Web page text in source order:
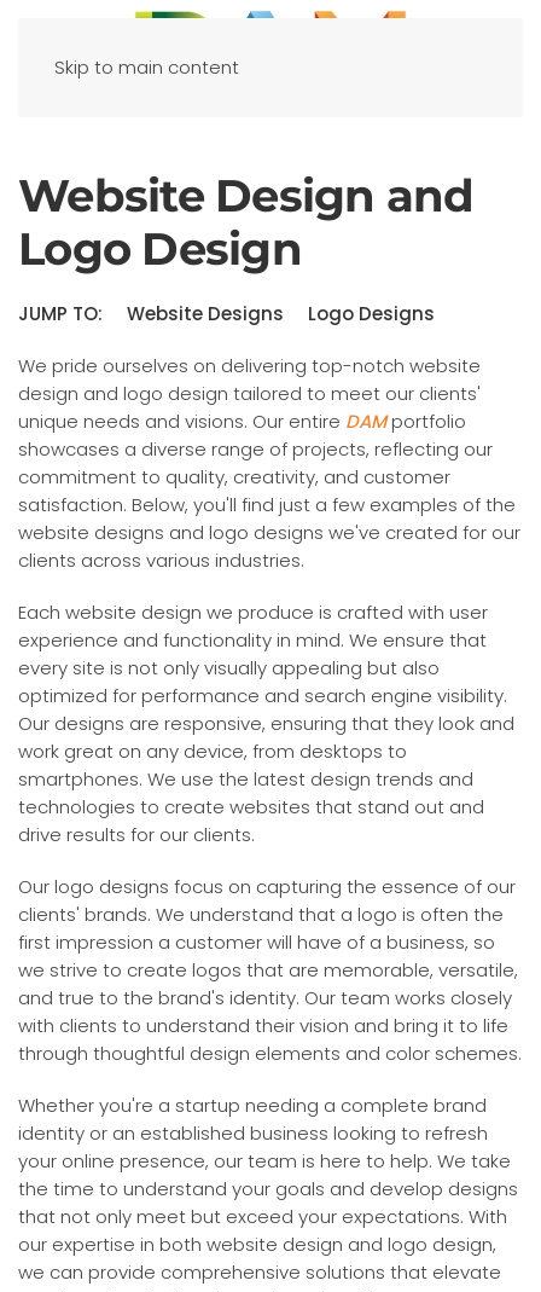
Skip to main content
Website Design and
Logo Design
JUMP TO: Website Designs Logo Designs
We pride ourselves on delivering top-notch website
design and logo design tailored to meet our clients'
unique needs and visions. Our entire DAMportfolio
showcases a diverse range of projects, reflecting our
commitment to quality, creativity, and customer
satisfaction. Below, you'll find just a few examples of the
website designs and logo designs we've created for our
clients across various industries.
Each website design we produce is crafted with user
experience and functionality in mind. We ensure that
every site is not only visually appealing but also
optimized for performance and search engine visibility.
Our designs are responsive, ensuring that they look and
work great on any device, from desktops to
smartphones. We use the latest design trends and
technologies to create websites that stand out and
drive results for our clients.
Our logo designs focus on capturing the essence of our
clients' brands. We understand that a logo is often the
first impression a customer will have of a business, so
we strive to create logos that are memorable, versatile,
and true to the brand's identity. Our team works closely
with clients to understand their vision and bring it to life
through thoughtful design elements and color schemes.
Whether you're a startup needing a complete brand
identity or an established business looking to refresh
your online presence, our team is here to help. We take
the time to understand your goals and develop designs
that not only meet but exceed your expectations. With
our expertise in both website design and logo design,
we can provide comprehensive solutions that elevate